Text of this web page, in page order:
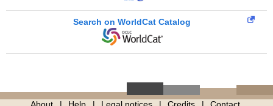
Search on WorldCat Catalog